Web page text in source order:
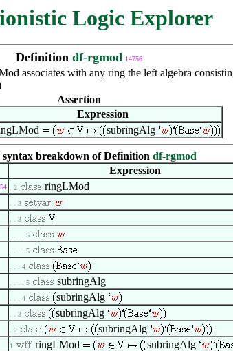
Logic Explorer
Definition df-rgmod 14756
associates with any ring the left algebra
Assertion
Expression
subringAlg
syntax breakdown of Definition df-rgmod
Expression
. 2
ringLMod
. . 3
. . 3
. . . . 5
. . . . 5
. . . 4
. . . . 5
subringAlg
. . . 4
subringAlg
. . 3
subringAlg
. 2
subringAlg
1 ringLMod subringAlg